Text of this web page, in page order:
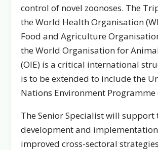
control of novel zoonoses. The
the World Health Organisation
Food and Agriculture
the World Organisation for
(OIE) is a critical international
is to be extended to include the
Nations Environment Programme
The Senior Specialist will support
development and
improved cross-sectoral